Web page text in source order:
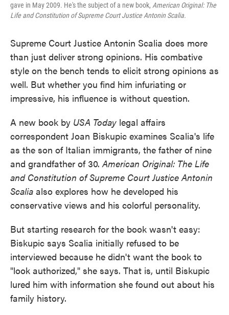
gave in May 2009. He's the subject of a new book, American Original: The
Life and Constitution of Supreme Court Justice Antonin Scalia.
Supreme Court Justice Antonin Scalia does more
than just deliver strong opinions. His combative
style on the bench tends to elicit strong opinions as
well. But whether you find him infuriating or
impressive, his influence is without question.
A new book by USA Today legal affairs
correspondent Joan Biskupic examines Scalia's life
as the son of Italian immigrants, the father of nine
and grandfather of 30.American Original: The Life
and Constitution of Supreme Court Justice Antonin
Scalia also explores how he developed his
conservative views and his colorful personality.
But starting research for the book wasn't easy:
Biskupic says Scalia initially refused to be
interviewed because he didn't want the book to
"look authorized," she says. That is, until Biskupic
lured him with information she found out about his
family history.